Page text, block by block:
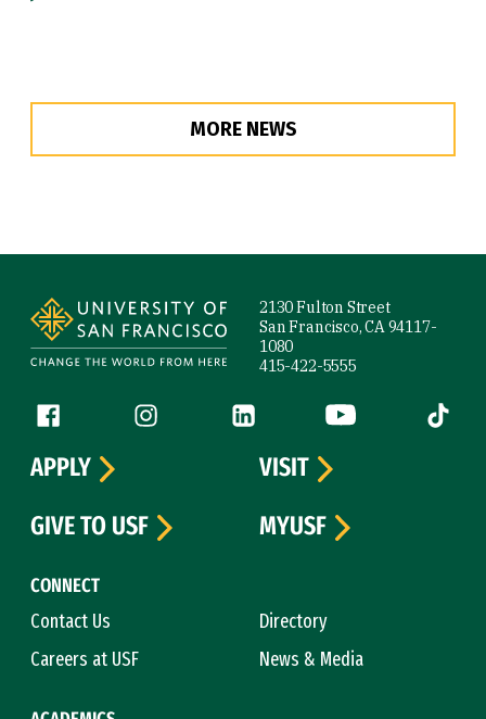
MORE NEWS
2130 Fulton Street
San Francisco, CA 94117-
1080
415-422-5555
Follow us
Facebook (link is external)
Instagram (link is external)
LinkedIn (link is external)
YouTube (link is
Tiktok
CONNECT
Contact Us
Directory
Careers at USF
News & Media
APPLY
VISIT
GIVE TO USF
MYUSF